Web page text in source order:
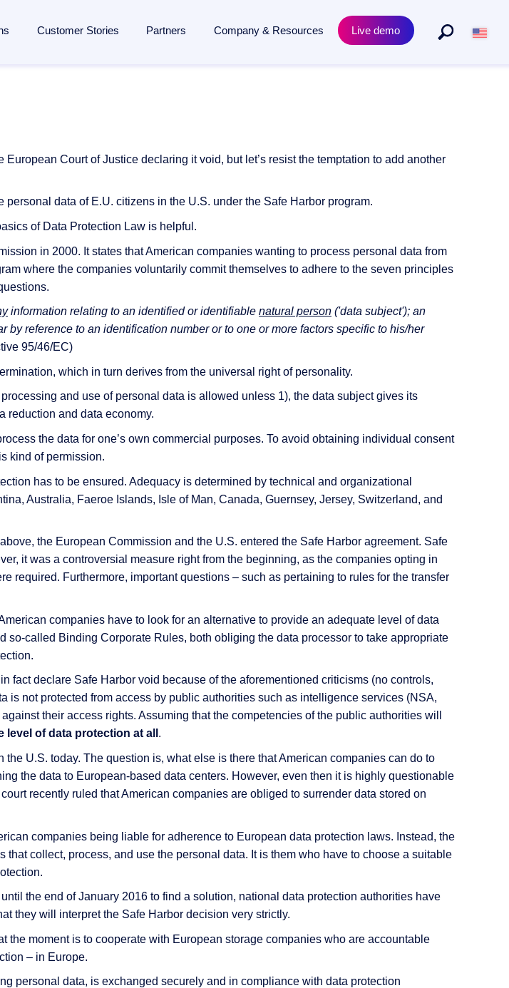
Logistics
Healthcare
All Industries
Customer Stories Partners
Partner Portal
Company & Resources
Resources
Events
The Enterprise Content Show
Glossary
Live demo
Court of Justice declaring it void, but let’s resist the temptation to add another
data of E.U. citizens in the U.S. under the Safe Harbor program.
of Data Protection Law is helpful.
in 2000. It states that American companies wanting to process personal data from
where the companies voluntarily commit themselves to adhere to the seven principles
information relating to an identified or identifiable natural person ('data subject'); an
reference to an identification number or to one or more factors specific to his/her
95/46/EC)
which in turn derives from the universal right of personality.
and use of personal data is allowed unless 1), the data subject gives its
reduction and data economy.
the data for one’s own commercial purposes. To avoid obtaining individual consent
kind of permission.
has to be ensured. Adequacy is determined by technical and organizational
Australia, Faeroe Islands, Isle of Man, Canada, Guernsey, Jersey, Switzerland, and
the European Commission and the U.S. entered the Safe Harbor agreement. Safe
it was a controversial measure right from the beginning, as the companies opting in
required. Furthermore, important questions – such as pertaining to rules for the transfer
companies have to look for an alternative to provide an adequate level of data
called Binding Corporate Rules, both obliging the data processor to take appropriate
fact declare Safe Harbor void because of the aforementioned criticisms (no controls,
is not protected from access by public authorities such as intelligence services (NSA,
their access rights. Assuming that the competencies of the public authorities will
of data protection at all .
U.S. today. The question is, what else is there that American companies can do to
the data to European-based data centers. However, even then it is highly questionable
recently ruled that American companies are obliged to surrender data stored on
companies being liable for adherence to European data protection laws. Instead, the
collect, process, and use the personal data. It is them who have to choose a suitable
the end of January 2016 to find a solution, national data protection authorities have
they will interpret the Safe Harbor decision very strictly.
moment is to cooperate with European storage companies who are accountable
– in Europe.
personal data, is exchanged securely and in compliance with data protection